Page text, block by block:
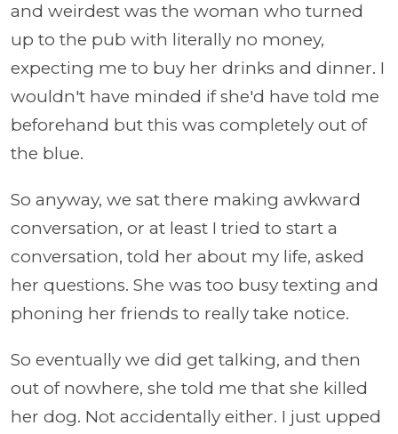
and weirdest was the woman who turned
up to the pub with literally no money,
expecting me to buy her drinks and dinner. I
wouldn't have minded if she'd have told me
beforehand but this was completely out of
the blue.
So anyway, we sat there making awkward
conversation, or at least I tried to start a
conversation, told her about my life, asked
her questions. She was too busy texting and
phoning her friends to really take notice.
So eventually we did get talking, and then
out of nowhere, she told me that she killed
her dog. Not accidentally either. I just upped